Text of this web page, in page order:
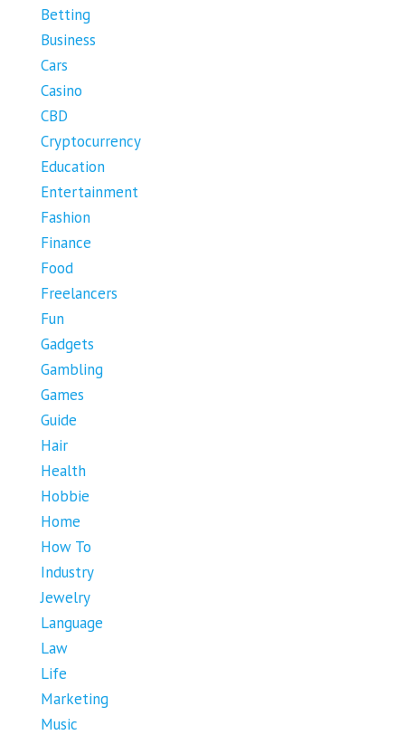
Betting
Business
Cars
Casino
CBD
Cryptocurrency
Education
Entertainment
Fashion
Finance
Food
Freelancers
Fun
Gadgets
Gambling
Games
Guide
Hair
Health
Hobbie
Home
How To
Industry
Jewelry
Language
Law
Life
Marketing
Music